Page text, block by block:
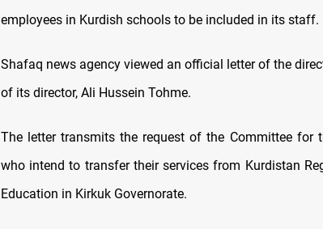
employees in Kurdish schools to be included in its staff.
Shafaq news agency viewed an official letter of the
of its director, Ali Hussein Tohme.
The letter transmits the request of the Committee for
who intend to transfer their services from Kurdistan
Education in Kirkuk Governorate.